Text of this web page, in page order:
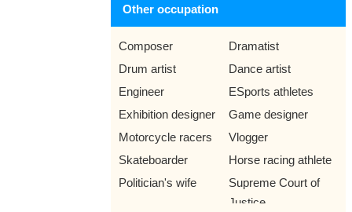
Other occupation
Composer
Dramatist
Drum artist
Dance artist
Engineer
ESports athletes
Exhibition designer
Game designer
Motorcycle racers
Vlogger
Skateboarder
Horse racing athlete
Politician's wife
Supreme Court of
Justice